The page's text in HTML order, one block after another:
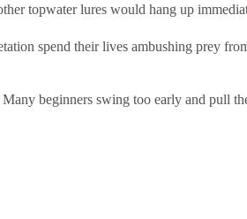
topwater lures would hang up
spend their lives ambushing prey
beginners swing too early and pull